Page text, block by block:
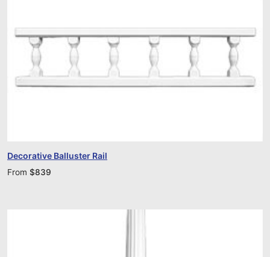
Decorative Balluster Rail
From $839